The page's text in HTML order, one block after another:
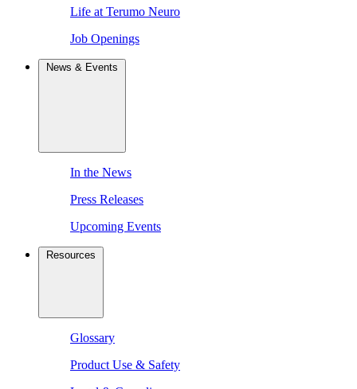
Life at Terumo Neuro
Job Openings
News & Events
In the News
Press Releases
Upcoming Events
Resources
Glossary
Product Use & Safety